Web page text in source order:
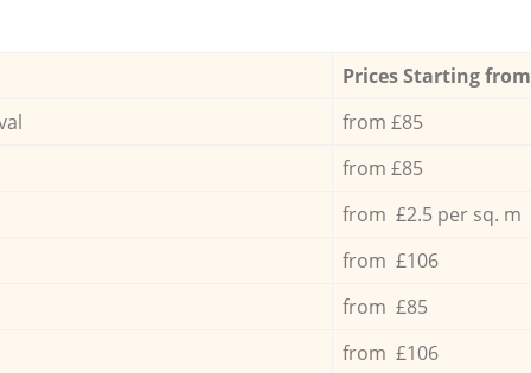
Prices Starting
from £85
from £85
from £2.5 per sq. m
from £106
from £85
from £106